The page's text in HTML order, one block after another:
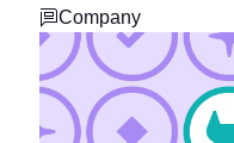
Company